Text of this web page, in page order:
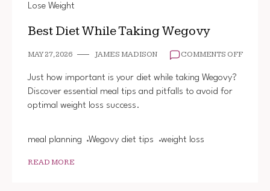
Lose Weight
Best Diet While Taking Wegovy
MAY 27, 2026 JAMES MADISON COMMENTS OFFON
Just how important is your diet while taking Wegovy?
Discover essential meal tips and pitfalls to avoid for
optimal weight loss success.
meal planning Wegovy diet tips weight loss
READ MORE